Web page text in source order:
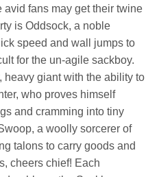
fans may get their twine
is Oddsock, a noble
speed and wall jumps to
for the un-agile sackboy.
heavy giant with the ability to
who proves himself
and cramming into tiny
a woolly sorcerer of
talons to carry goods and
cheers chief! Each